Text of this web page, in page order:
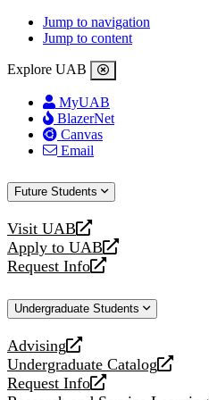
Jump to navigation
Jump to content
Explore UAB
MyUAB
BlazerNet
Canvas
Email
Future Students
Visit UAB
opens
a
new
Apply to UAB
opens
a
website
Request Info
opens
new
Undergraduate Students
Advising
opens
a
new
Undergraduate Catalog
opens
a
Request Info
opens